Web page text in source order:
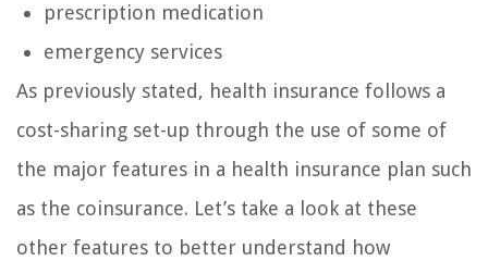
prescription medication
emergency services
As previously stated, health insurance follows a
cost-sharing set-up through the use of some of
the major features in a health insurance plan such
as the coinsurance. Let’s take a look at these
other features to better understand how